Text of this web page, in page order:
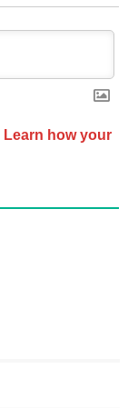
Learn how your